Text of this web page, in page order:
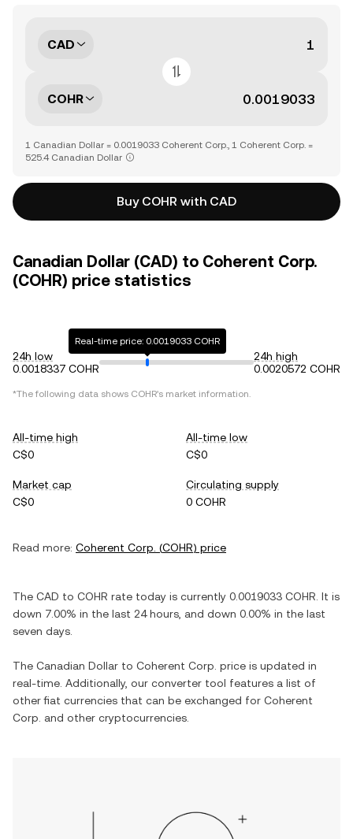
CAD
COHR
1 Canadian Dollar = 0.0019033 Coherent Corp., 1 Coherent Corp. =
525.4 Canadian Dollar
Buy COHR with CAD
Canadian Dollar (CAD) to Coherent Corp.
(COHR) price statistics
24h low
0.0018337 COHR
Real-time price: 0.0019033 COHR
24h high
0.0020572 COHR
*The following data shows COHR's market information.
All-time high
C$0
All-time low
C$0
Market cap
C$0
Circulating supply
0 COHR
Read more: Coherent Corp. (COHR) price
The CAD to COHR rate today is currently 0.0019033 COHR . It is
down 7.00% in the last 24 hours, and down 0.00% in the last
seven days.
The Canadian Dollar to Coherent Corp. price is updated in
real-time. Additionally, our converter tool features a list of
other fiat currencies that can be exchanged for Coherent
Corp. and other cryptocurrencies.